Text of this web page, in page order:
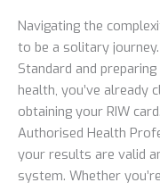
Navigating the
to be a solitary
Standard and
health, you’ve already
obtaining your RIW
Authorised Health
your results are valid
system. Whether